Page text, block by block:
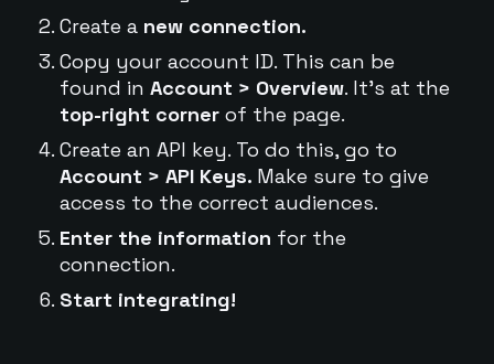
Create a new connection.
Copy your account ID. This can be
found in Account > Overview. It's at the
top-right cornerof the page.
Create an API key. To do this, go to
Account > API Keys. Make sure to give
access to the correct audiences.
Enter the information for the
connection.
Start integrating!